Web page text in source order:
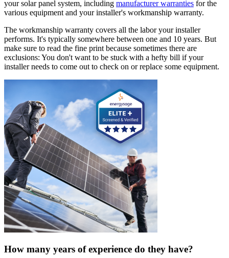
your solar panel system, including manufacturer warranties for the
various equipment and your installer's workmanship warranty.
The workmanship warranty covers all the labor your installer
performs. It's typically somewhere between one and 10 years. But
make sure to read the fine print because sometimes there are
exclusions: You don't want to be stuck with a hefty bill if your
installer needs to come out to check on or replace some equipment.
How many years of experience do they have?